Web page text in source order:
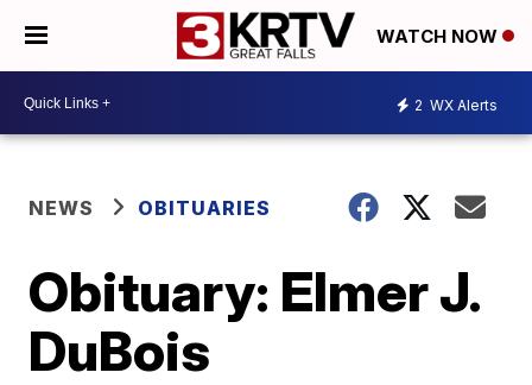
WATCH NOW
2 WX Alerts
NEWS OBITUARIES
Obituary: Elmer J.
DuBois